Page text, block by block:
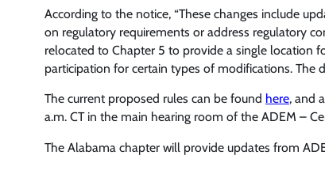
According to the notice, “These changes include
on regulatory requirements or address regulatory
relocated to Chapter 5 to provide a single location
participation for certain types of modifications. The
The current proposed rules can be found here, and
a.m. CT in the main hearing room of the ADEM –
The Alabama chapter will provide updates from